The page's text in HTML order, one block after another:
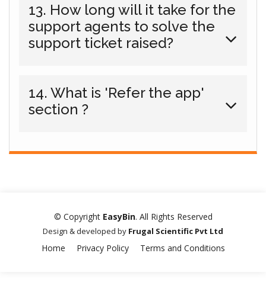
13. How long will it take for the
support agents to solve the
support ticket raised?
14. What is 'Refer the app'
section ?
© Copyright EasyBin. All Rights Reserved
Design & developed by Frugal Scientific Pvt Ltd
Home Privacy Policy Terms and Conditions